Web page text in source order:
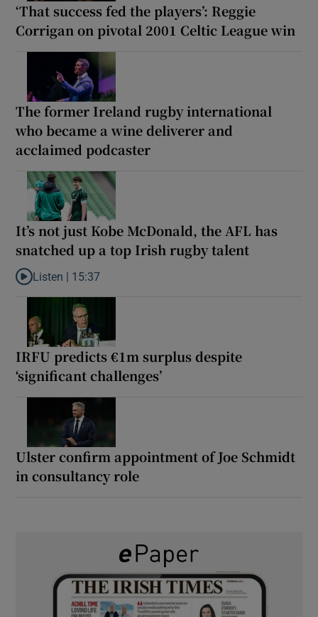
‘That success fed the players’: Reggie
Corrigan on pivotal 2001 Celtic League win
The former Ireland rugby international
who became a wine deliverer and
acclaimed podcaster
It’s not just Kobe McDonald, the AFL has
snatched up a top Irish rugby talent
Listen to It’s not just Kobe McDonald, the AFL has snatched up
Listen | 15:37
IRFU predicts €1m surplus despite
‘significant challenges’
Ulster confirm appointment of Joe Schmidt
in consultancy role